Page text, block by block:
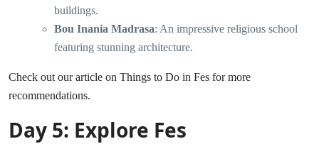
buildings.
Bou Inania Madrasa: An impressive religious school
featuring stunning architecture.
Check out our article on Things to Do in Fes for more
recommendations.
Day 5: Explore Fes